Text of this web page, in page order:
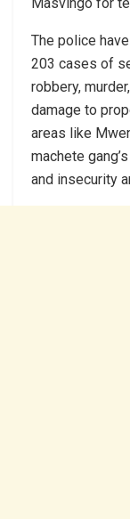
The police
203 cases of
robbery,
damage to
areas like
machete
and insecurity